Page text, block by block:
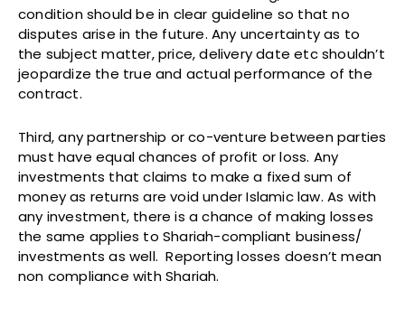
condition should be in clear guideline so that no
disputes arise in the future. Any uncertainty as to
the subject matter, price, delivery date etc shouldn’t
jeopardize the true and actual performance of the
contract.
Third, any partnership or co-venture between parties
must have equal chances of profit or loss. Any
investments that claims to make a fixed sum of
money as returns are void under Islamic law. As with
any investment, there is a chance of making losses
the same applies to Shariah-compliant business/
investments as well. Reporting losses doesn’t mean
non compliance with Shariah.